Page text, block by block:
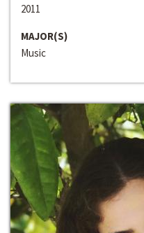
2011
MAJOR(S)
Music